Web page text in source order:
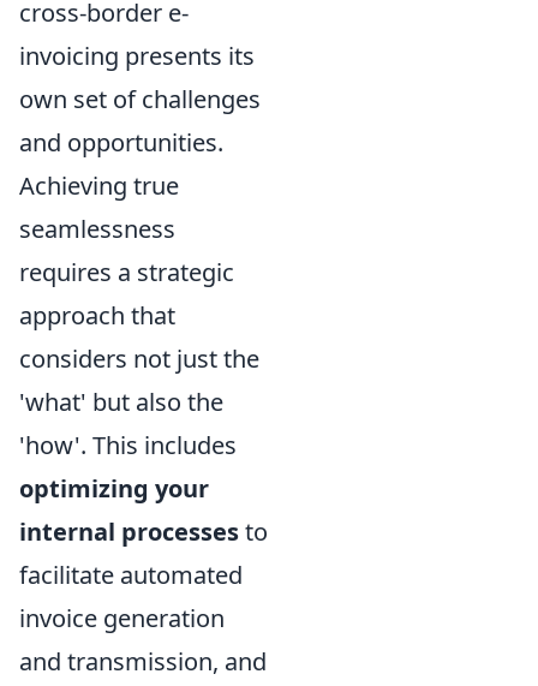
cross-border e-
invoicing presents its
own set of challenges
and opportunities.
Achieving true
seamlessness
requires a strategic
approach that
considers not just the
'what' but also the
'how'. This includes
optimizing your
internal processesto
facilitate automated
invoice generation
and transmission, and